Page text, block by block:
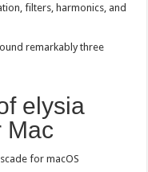
filters, harmonics, and
remarkably three
elysia
Mac
for macOS